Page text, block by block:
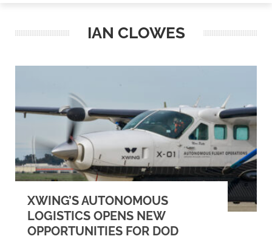
IAN CLOWES
XWING’S AUTONOMOUS
LOGISTICS OPENS NEW
OPPORTUNITIES FOR DOD